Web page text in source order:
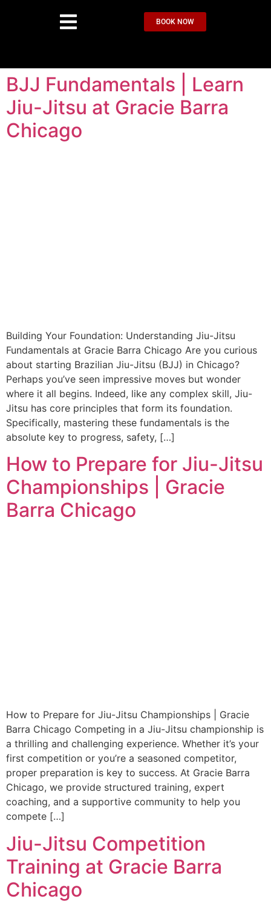
BOOK NOW
BJJ Fundamentals | Learn
Jiu-Jitsu at Gracie Barra
Chicago
Building Your Foundation: Understanding Jiu-Jitsu
Fundamentals at Gracie Barra Chicago Are you curious
about starting Brazilian Jiu-Jitsu (BJJ) in Chicago?
Perhaps you’ve seen impressive moves but wonder
where it all begins. Indeed, like any complex skill, Jiu-
Jitsu has core principles that form its foundation.
Specifically, mastering these fundamentals is the
absolute key to progress, safety, […]
How to Prepare for Jiu-Jitsu
Championships | Gracie
Barra Chicago
How to Prepare for Jiu-Jitsu Championships | Gracie
Barra Chicago Competing in a Jiu-Jitsu championship is
a thrilling and challenging experience. Whether it’s your
first competition or you’re a seasoned competitor,
proper preparation is key to success. At Gracie Barra
Chicago, we provide structured training, expert
coaching, and a supportive community to help you
compete […]
Jiu-Jitsu Competition
Training at Gracie Barra
Chicago